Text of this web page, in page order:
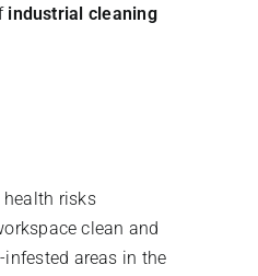
industrial cleaning
health risks
clean and
areas in the